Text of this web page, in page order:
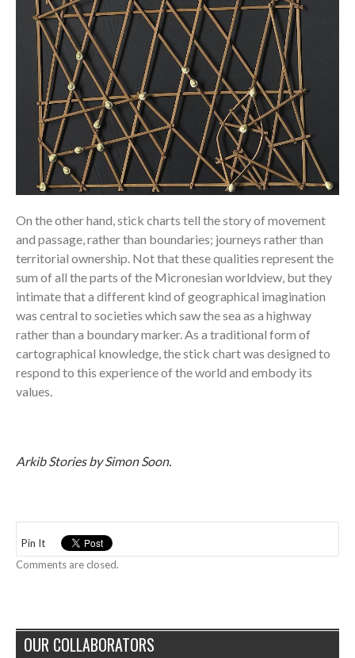
On the other hand, stick charts tell the story of movement
and passage, rather than boundaries; journeys rather than
territorial ownership. Not that these qualities represent the
sum of all the parts of the Micronesian worldview, but they
intimate that a different kind of geographical imagination
was central to societies which saw the sea as a highway
rather than a boundary marker. As a traditional form of
cartographical knowledge, the stick chart was designed to
respond to this experience of the world and embody its
values.
Arkib Stories by Simon Soon.
Pin It
Comments are closed.
OUR COLLABORATORS